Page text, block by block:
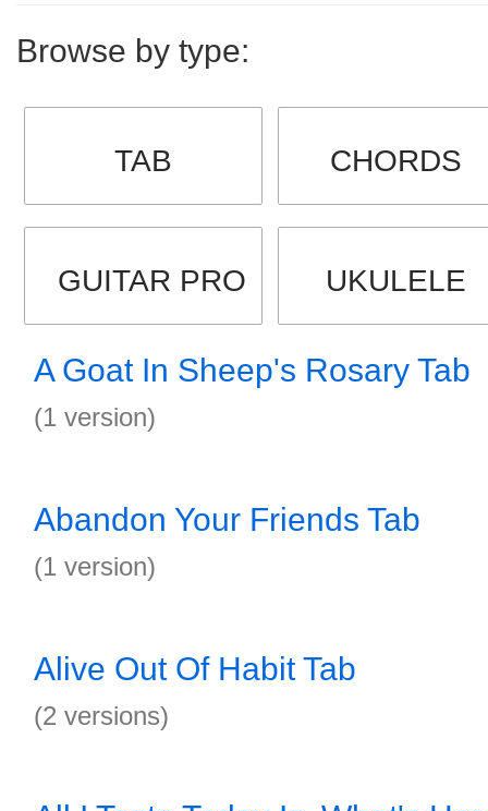
Browse by type:
TAB CHORDS
GUITAR PRO UKULELE
A Goat In Sheep's Rosary Tab
(1 version)
Abandon Your Friends Tab
(1 version)
Alive Out Of Habit Tab
(2 versions)